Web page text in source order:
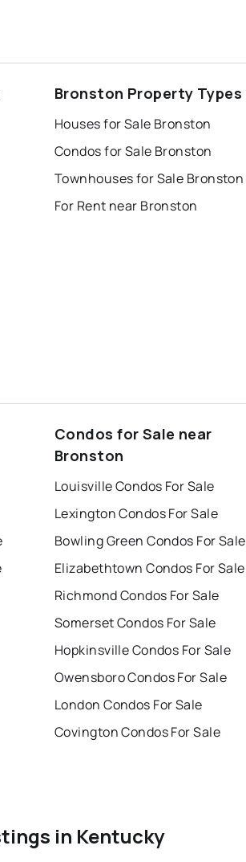
Bronston Property Types
Houses for Sale Bronston
Condos for Sale Bronston
Townhouses for Sale Bronston
For Rent near Bronston
Condos for Sale near
Bronston
Louisville Condos For Sale
Lexington Condos For Sale
Bowling Green Condos For Sale
Elizabethtown Condos For Sale
Richmond Condos For Sale
Somerset Condos For Sale
Hopkinsville Condos For Sale
Owensboro Condos For Sale
London Condos For Sale
Covington Condos For Sale
in Kentucky